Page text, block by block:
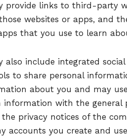
provide links to third-party
websites or apps, and
that you use to learn
also include integrated
to share personal
about you and may
information with the
privacy notices of the
accounts you create and